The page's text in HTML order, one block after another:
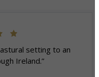
setting to an
Ireland.”